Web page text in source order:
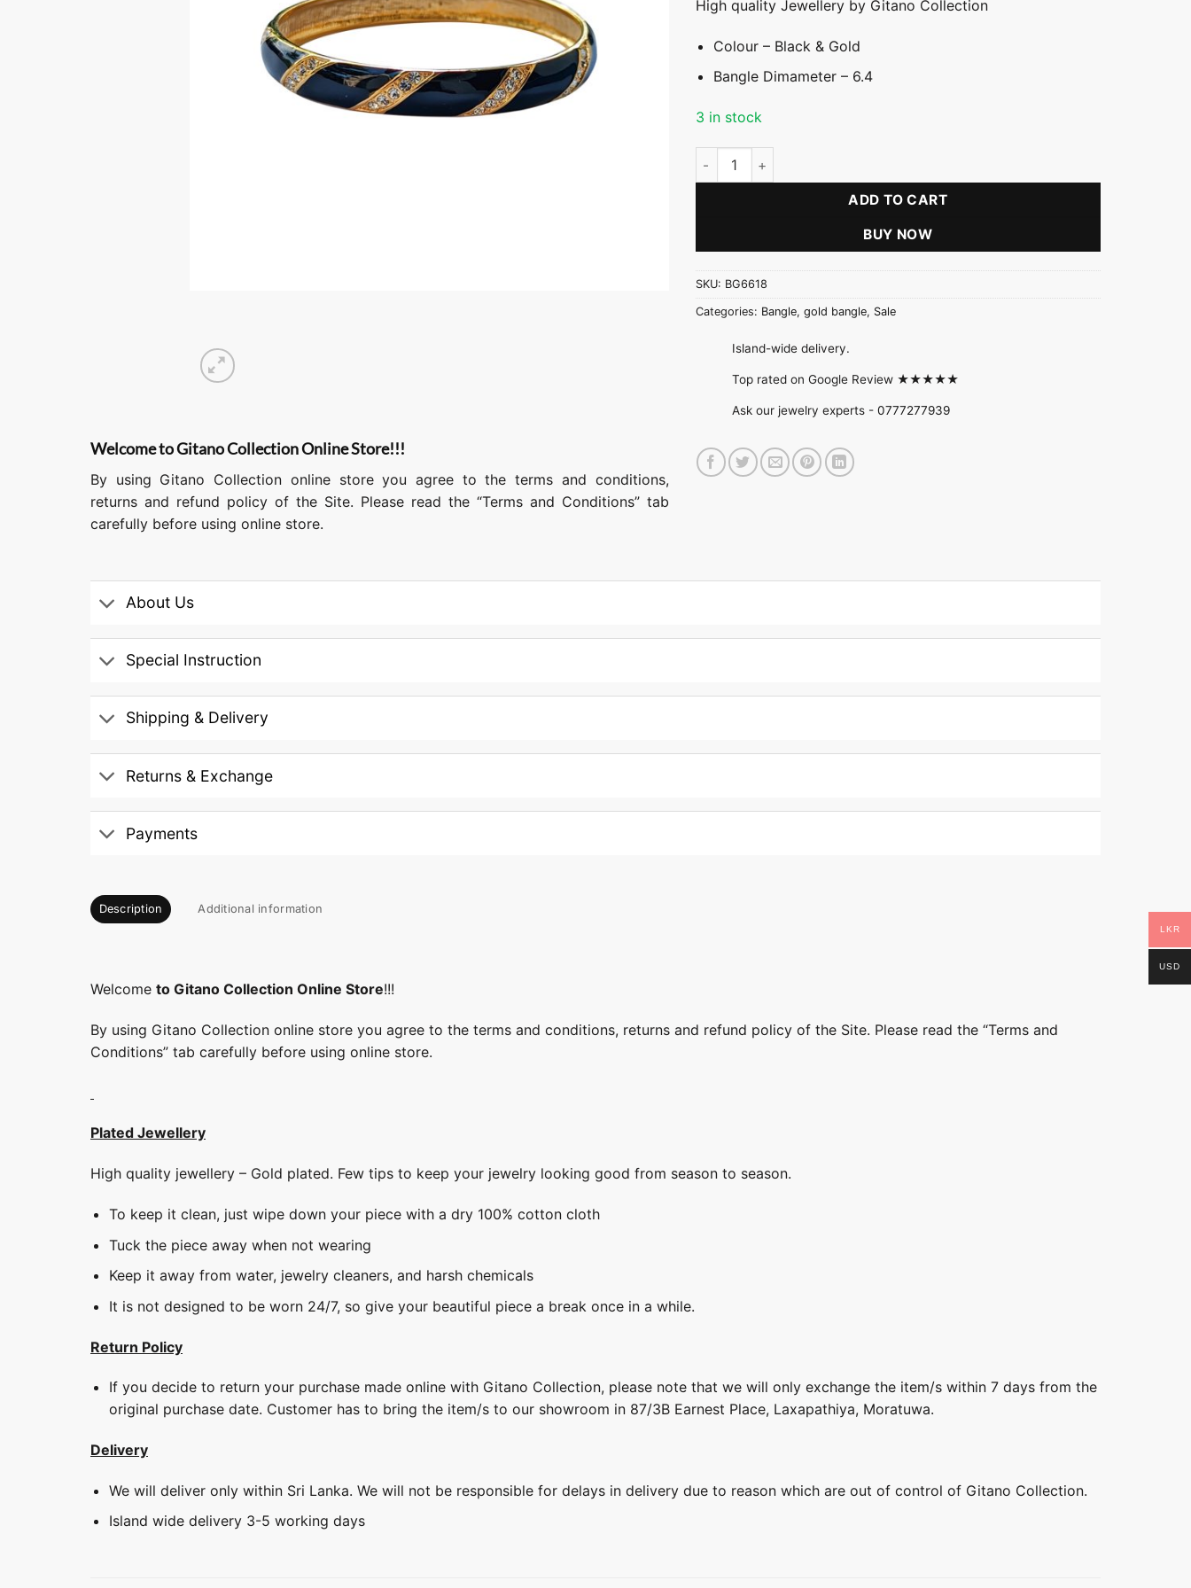
Welcome to Gitano Collection Online Store!!!
By using Gitano Collection online store you agree to the terms and conditions,
returns and refund policy of the Site. Please read the “Terms and Conditions” tab
carefully before using online store.
High quality Jewellery by Gitano Collection
Colour – Black & Gold
Bangle Dimameter – 6.4
3 in stock
Black & Gold Bangle quantity
ADD TO CART
BUY NOW
SKU: BG6618
Categories: Bangle, gold bangle, Sale
Island-wide delivery.
Top rated on Google Review ★★★★★
Ask our jewelry experts - 0777277939
About Us
Special Instruction
Shipping & Delivery
Returns & Exchange
Payments
Description Additional information
Welcome to Gitano Collection Online Store!!!
By using Gitano Collection online store you agree to the terms and conditions, returns and refund policy of the Site. Please read the “Terms and
Conditions” tab carefully before using online store.
Plated Jewellery
High quality jewellery – Gold plated. Few tips to keep your jewelry looking good from season to season.
To keep it clean, just wipe down your piece with a dry 100% cotton cloth
Tuck the piece away when not wearing
Keep it away from water, jewelry cleaners, and harsh chemicals
It is not designed to be worn 24/7, so give your beautiful piece a break once in a while.
Return Policy
If you decide to return your purchase made online with Gitano Collection, please note that we will only exchange the item/s within 7 days from the
original purchase date. Customer has to bring the item/s to our showroom in 87/3B Earnest Place, Laxapathiya, Moratuwa.
Delivery
We will deliver only within Sri Lanka. We will not be responsible for delays in delivery due to reason which are out of control of Gitano Collection.
Island wide delivery 3-5 working days
LKR
USD